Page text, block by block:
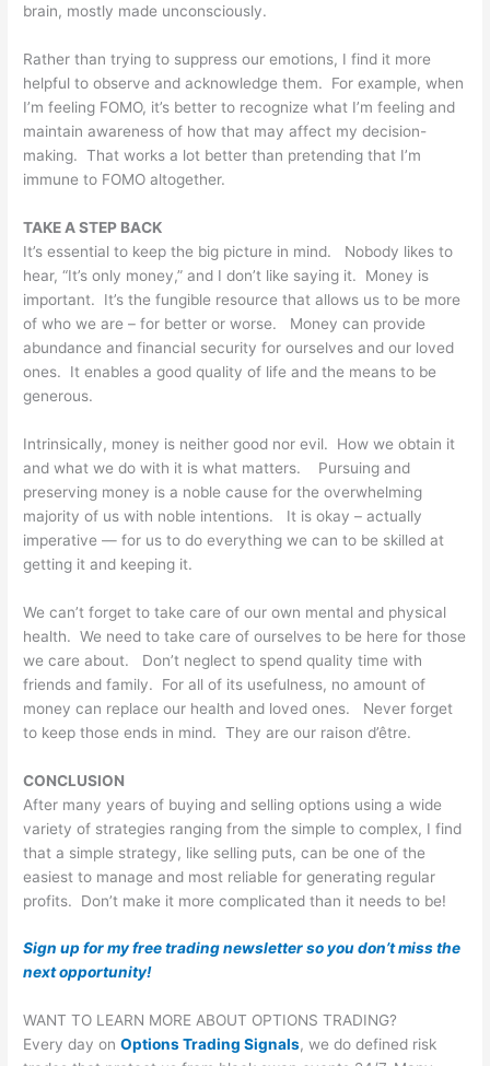
brain, mostly made unconsciously.
Rather than trying to suppress our emotions, I find it more
helpful to observe and acknowledge them. For example, when
I’m feeling FOMO, it’s better to recognize what I’m feeling and
maintain awareness of how that may affect my decision-
making. That works a lot better than pretending that I’m
immune to FOMO altogether.
TAKE A STEP BACK
It’s essential to keep the big picture in mind. Nobody likes to
hear, “It’s only money,” and I don’t like saying it. Money is
important. It’s the fungible resource that allows us to be more
of who we are – for better or worse. Money can provide
abundance and financial security for ourselves and our loved
ones. It enables a good quality of life and the means to be
generous.
Intrinsically, money is neither good nor evil. How we obtain it
and what we do with it is what matters. Pursuing and
preserving money is a noble cause for the overwhelming
majority of us with noble intentions. It is okay – actually
imperative — for us to do everything we can to be skilled at
getting it and keeping it.
We can’t forget to take care of our own mental and physical
health. We need to take care of ourselves to be here for those
we care about. Don’t neglect to spend quality time with
friends and family. For all of its usefulness, no amount of
money can replace our health and loved ones. Never forget
to keep those ends in mind. They are our raison d’être.
CONCLUSION
After many years of buying and selling options using a wide
variety of strategies ranging from the simple to complex, I find
that a simple strategy, like selling puts, can be one of the
easiest to manage and most reliable for generating regular
profits. Don’t make it more complicated than it needs to be!
Sign up for my free trading newsletter so you don’t miss the
next opportunity!
WANT TO LEARN MORE ABOUT OPTIONS TRADING?
Every day onOptions Trading Signals, we do defined risk